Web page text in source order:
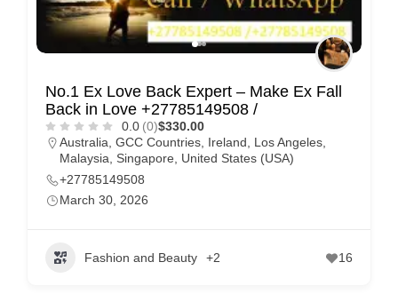
No.1 Ex Love Back Expert – Make Ex Fall
Back in Love +27785149508 /
0.0 (0)$330.00
Australia GCC Countries Ireland Los Angeles
Malaysia
Singapore
United States (USA)
+27785149508
March 30, 2026
Fashion and Beauty +2 16